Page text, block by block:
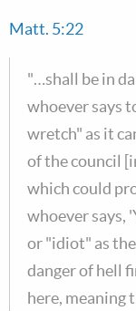
Matt. 5:22
"…shall be in
whoever says
wretch" as it
of the council
which could
whoever says,
or "idiot" as
danger of hell
here, meaning